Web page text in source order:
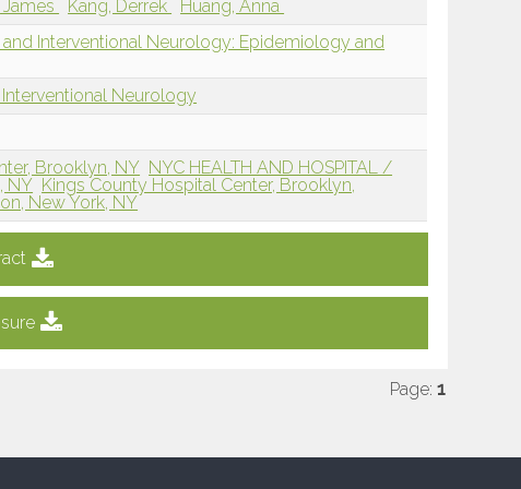
James Kang, Derrek
Huang, Anna
and Interventional Neurology: Epidemiology and
Neurology
Brooklyn, NY NYC HEALTH AND HOSPITAL /
NY Kings County Hospital Center, Brooklyn,
New York, NY
Page: 1